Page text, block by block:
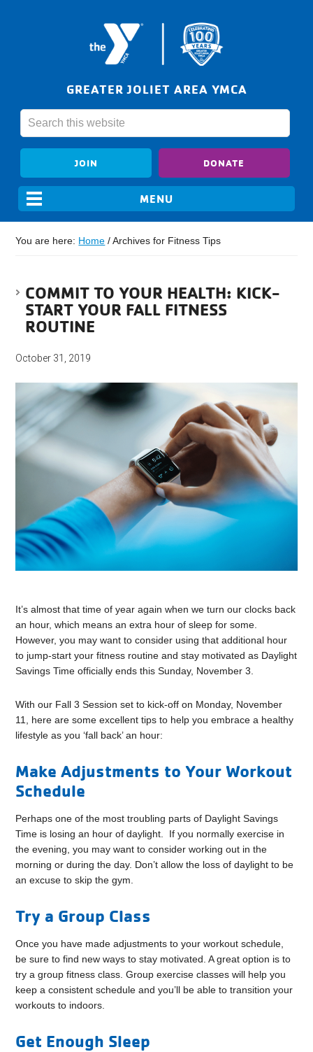
GREATER JOLIET AREA YMCA
JOIN DONATE
You are here: Home /Archives for Fitness Tips
COMMIT TO YOUR HEALTH: KICK-
START YOUR FALL FITNESS
ROUTINE
October 31, 2019
It’s almost that time of year again when we turn our clocks back
an hour, which means an extra hour of sleep for some.
However, you may want to consider using that additional hour
to jump-start your fitness routine and stay motivated as Daylight
Savings Time officially ends this Sunday, November 3.
With our Fall 3 Session set to kick-off on Monday, November
11, here are some excellent tips to help you embrace a healthy
lifestyle as you ‘fall back’ an hour:
Make Adjustments to Your Workout
Schedule
Perhaps one of the most troubling parts of Daylight Savings
Time is losing an hour of daylight. If you normally exercise in
the evening, you may want to consider working out in the
morning or during the day. Don’t allow the loss of daylight to be
an excuse to skip the gym.
Try a Group Class
Once you have made adjustments to your workout schedule,
be sure to find new ways to stay motivated. A great option is to
try a group fitness class. Group exercise classes will help you
keep a consistent schedule and you’ll be able to transition your
workouts to indoors.
Get Enough Sleep